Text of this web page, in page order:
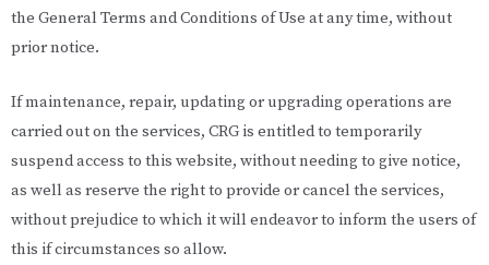
the General Terms and Conditions of Use at any time, without
prior notice.
If maintenance, repair, updating or upgrading operations are
carried out on the services, CRG is entitled to temporarily
suspend access to this website, without needing to give notice,
as well as reserve the right to provide or cancel the services,
without prejudice to which it will endeavor to inform the users of
this if circumstances so allow.